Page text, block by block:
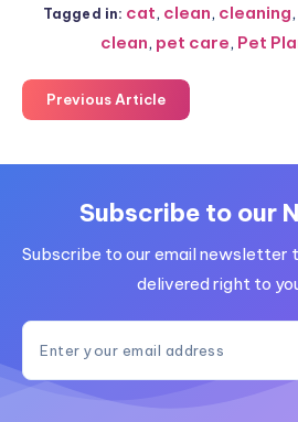
Tagged in: cat, clean, cleaning,
clean, pet care, Pet
Previous Article
Subscribe to our
Subscribe to our email
delivered right to